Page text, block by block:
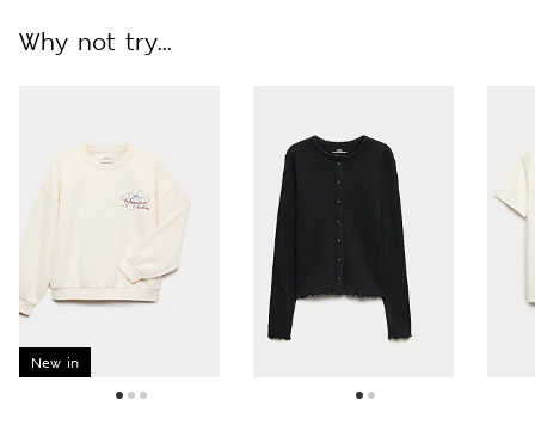
Why not try...
New in